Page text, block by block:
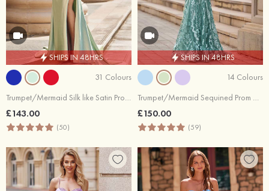
SHIPS IN 48HRS
31 Colours
Trumpet/Mermaid Silk like Satin Prom Dress Sweetheart Court Train with Pleated
£143.00
(50)
SHIPS IN 48HRS
14 Colours
Trumpet/Mermaid Sequined Prom Dress V Neck Sweep Train with Glitter
£150.00
(59)